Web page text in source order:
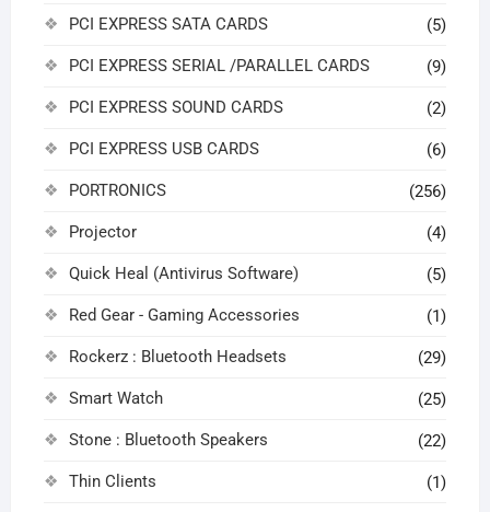
PCI EXPRESS SATA CARDS (5)
PCI EXPRESS SERIAL /PARALLEL CARDS (9)
PCI EXPRESS SOUND CARDS (2)
PCI EXPRESS USB CARDS (6)
PORTRONICS (256)
Projector (4)
Quick Heal (Antivirus Software) (5)
Red Gear - Gaming Accessories (1)
Rockerz : Bluetooth Headsets (29)
Smart Watch (25)
Stone : Bluetooth Speakers (22)
Thin Clients (1)